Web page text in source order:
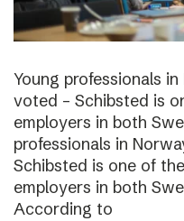
Young professionals
voted – Schibsted is
employers in both
professionals in
Schibsted is one of
employers in both
According to